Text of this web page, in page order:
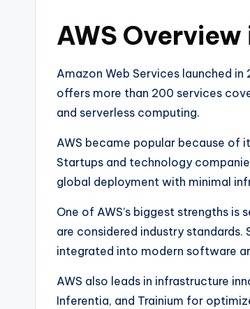
AWS
Amazon Web Services launched
offers more than 200 services
and serverless computing.
AWS became popular because of
Startups and technology
global deployment with minimal
One of AWS’s biggest strengths
are considered industry standards.
integrated into modern software
AWS also leads in infrastructure
Inferentia, and Trainium for